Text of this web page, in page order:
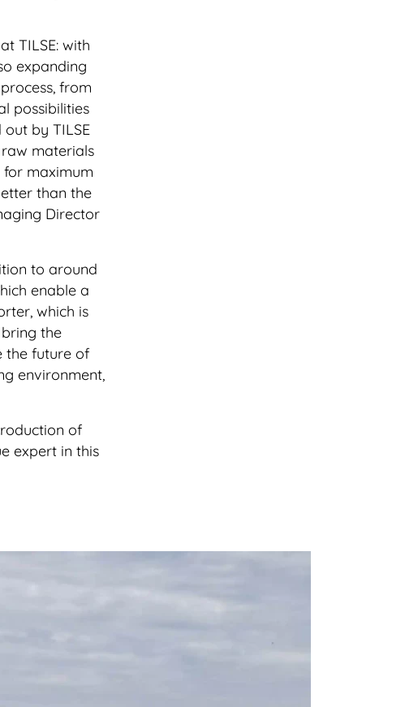
TILSE: with
expanding
from
possibilities
by TILSE
materials
maximum
than the
Director
to around
enable a
which is
the
the future of
environment,
of
expert in this